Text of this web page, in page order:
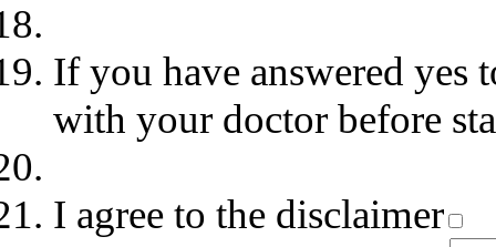
If you have answered yes
with your doctor before
I agree to the disclaimer